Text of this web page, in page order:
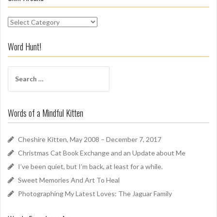
S
i
f
n
Word Hunt!
a
c
h
r
:
Words of a Mindful Kitten
Cheshire Kitten, May 2008 – December 7, 2017
Christmas Cat Book Exchange and an Update about Me
I’ve been quiet, but I’m back, at least for a while.
Sweet Memories And Art To Heal
Photographing My Latest Loves: The Jaguar Family